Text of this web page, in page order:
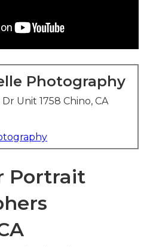
Photography
Unit 1758 Chino, CA
Portrait